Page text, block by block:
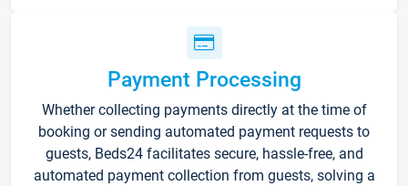
Payment Processing
Whether collecting payments directly at the time of
booking or sending automated payment requests to
guests, Beds24 facilitates secure, hassle-free, and
automated payment collection from guests, solving a